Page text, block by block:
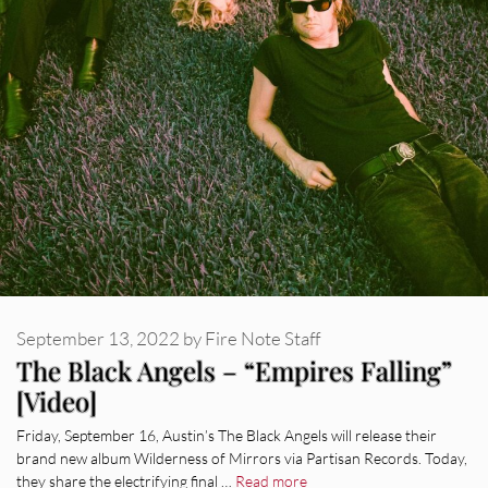
The Black Angels – “Empires Falling”
[Video]
September 13, 2022 byFire Note Staff
Friday, September 16, Austin’s The Black Angels will release their
brand new album Wilderness of Mirrors via Partisan Records. Today,
they share the electrifying final … Read more